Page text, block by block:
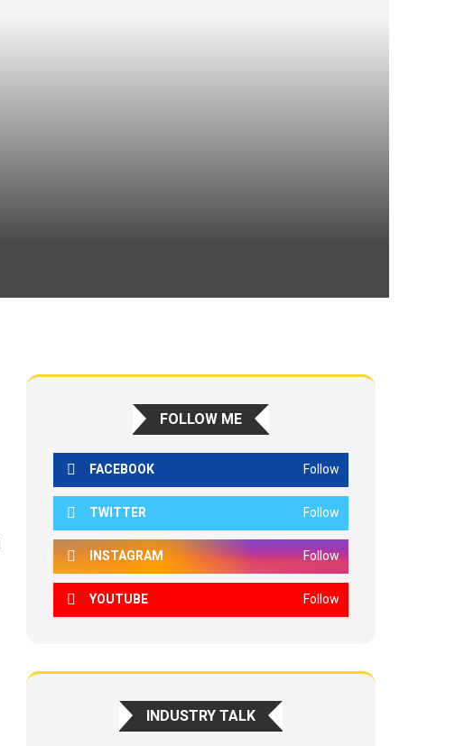
FOLLOW ME
FACEBOOK Follow
TWITTER Follow
INSTAGRAM Follow
YOUTUBE Follow
INDUSTRY TALK